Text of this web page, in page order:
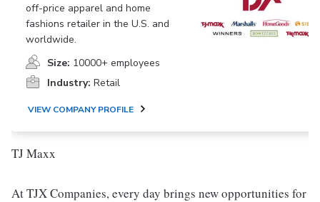
off-price apparel and home
fashions retailer in the U.S. and
worldwide.
Size: 10000+ employees
Industry: Retail
VIEW COMPANY PROFILE
TJ Maxx
At TJX Companies, every day brings new opportunities for